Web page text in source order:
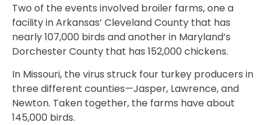
Two of the events involved broiler farms, one a
facility in Arkansas’ Cleveland County that has
nearly 107,000 birds and another in Maryland’s
Dorchester County that has 152,000 chickens.
In Missouri, the virus struck four turkey producers in
three different counties—Jasper, Lawrence, and
Newton. Taken together, the farms have about
145,000 birds.